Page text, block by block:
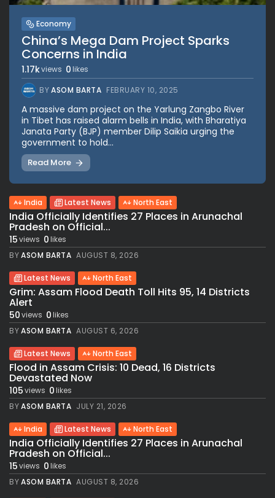
Economy
China’s Mega Dam Project Sparks
Concerns in India
1.17kviews 0 likes
BYASOM BARTA FEBRUARY 10, 2025
A massive dam project on the Yarlung Zangbo River
in Tibet has raised alarm bells in India, with Bharatiya
Janata Party (BJP) member Dilip Saikia urging the
government to hold...
Read More
India Latest News North East
India Officially Identifies 27 Places in Arunachal
Pradesh on Official...
15views 0likes
BYASOM BARTA AUGUST 8, 2026
Latest News North East
Grim: Assam Flood Death Toll Hits 95, 14 Districts
Alert
50views 0likes
BYASOM BARTA AUGUST 6, 2026
Latest News North East
Flood in Assam Crisis: 10 Dead, 16 Districts
Devastated Now
105views 0likes
BYASOM BARTA JULY 21, 2026
India Latest News North East
India Officially Identifies 27 Places in Arunachal
Pradesh on Official...
15views 0likes
BYASOM BARTA AUGUST 8, 2026